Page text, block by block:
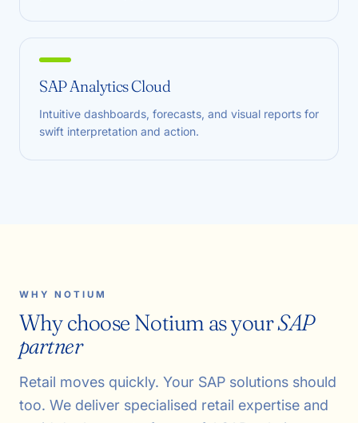
SAP Analytics Cloud
Intuitive dashboards, forecasts, and visual reports for
swift interpretation and action.
WHY NOTIUM
Why choose Notium as yourSAP
partner
Retail moves quickly. Your SAP solutions should
too. We deliver specialised retail expertise and